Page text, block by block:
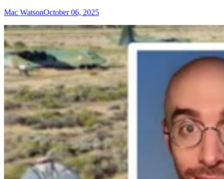
Mac WatsonOctober 06, 2025